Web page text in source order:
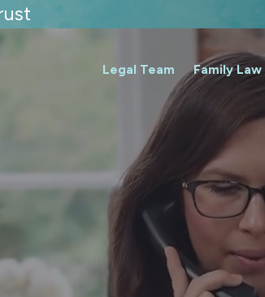
Legal Team Family Law